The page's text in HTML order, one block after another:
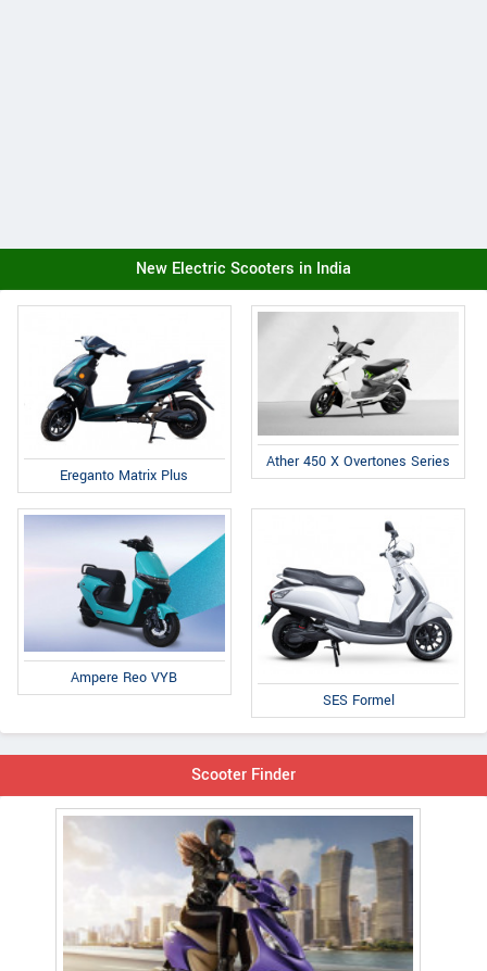
New Electric Scooters in India
Ereganto Matrix Plus
Ather 450 X Overtones Series
Ampere Reo VYB
SES Formel
Scooter Finder